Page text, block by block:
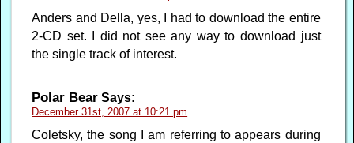
Anders and Della, yes, I had to download the entire
2-CD set. I did not see any way to download just
the single track of interest.
Polar Bear Says:
December 31st, 2007 at 10:21 pm
Coletsky, the song I am referring to appears during